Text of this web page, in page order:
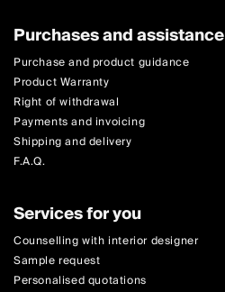
Purchases and assistance
Purchase and product guidance
Product Warranty
Right of withdrawal
Payments and invoicing
Shipping and delivery
F.A.Q.
Services for you
Counselling with interior designer
Sample request
Personalised quotations